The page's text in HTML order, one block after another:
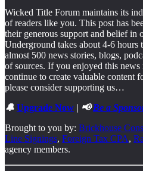
Wicked Title Forum maintains its
of readers like you. This post has
their generous support and belief in
Underground takes about 4-6
almost 500 news stories, blogs,
of sources. If you enjoyed this news
continue to create valuable content
please consider supporting us…
🔔 Upgrade Now | 📢Be a
Brought to you by: Brickhouse
Line Signings, Foreign Tax CPA,
agency members.